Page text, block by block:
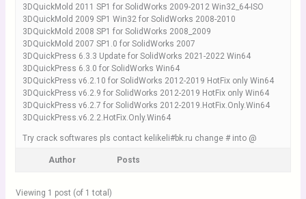
3DQuickMold 2011 SP1 for SolidWorks 2009-2012 Win32_64-ISO
3DQuickMold 2009 SP1 Win32 for SolidWorks 2008-2010
3DQuickMold 2008 SP1 for SolidWorks 2008_2009
3DQuickMold 2007 SP1.0 for SolidWorks 2007
3DQuickPress 6.3.3 Update for SolidWorks 2021-2022 Win64
3DQuickPress 6.3.0 for SolidWorks Win64
3DQuickPress v6.2.10 for SolidWorks 2012-2019 HotFix only Win64
3DQuickPress v6.2.9 for SolidWorks 2012-2019 HotFix only Win64
3DQuickPress v6.2.7 for SolidWorks 2012-2019.HotFix.Only.Win64
3DQuickPress.v6.2.2.HotFix.Only.Win64
Try crack softwares pls contact kelikeli#bk.ru change # into @
Author Posts
Viewing 1 post (of 1 total)